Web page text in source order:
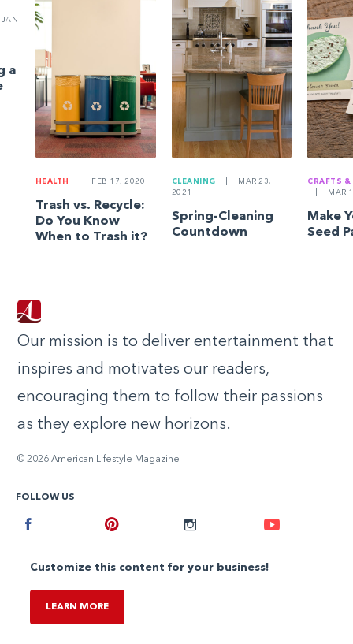
JAN
a
HEALTH FEB 17, 2020
Trash vs. Recycle:
Do You Know
When to Trash it?
CLEANING
MAR 23,
2021
Spring-Cleaning
Countdown
CRAFTS &
MAR
Make
Seed
Our mission is to deliver entertainment that
inspires and motivates our readers,
encouraging them to follow their passions
as they explore new horizons.
© 2026 American Lifestyle Magazine
FOLLOW US
Instagram
Customize this content for your business!
LEARN MORE